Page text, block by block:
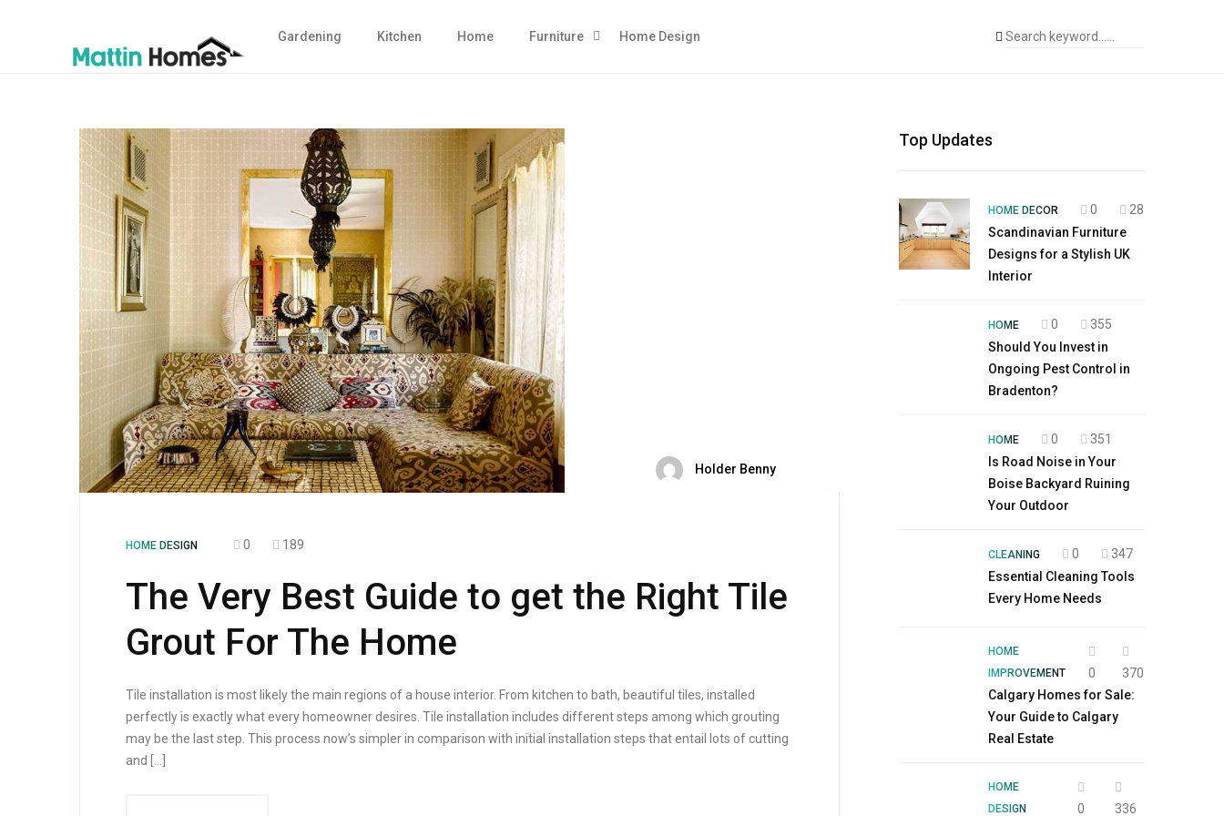
Gardening Kitchen Home Furniture Home Design
Holder Benny
HOME DESIGN 0 189
The Very Best Guide to get the Right Tile
Grout For The Home
Tile installation is most likely the main regions of a house interior. From kitchen to bath, beautiful tiles, installed
perfectly is exactly what every homeowner desires. Tile installation includes different steps among which grouting
may be the last step. This process now’s simpler in comparison with initial installation steps that entail lots of cutting
and […]
Top Updates
HOME DECOR 0
28
Scandinavian Furniture
Designs for a Stylish UK
Interior
HOME 0
355
Should You Invest in
Ongoing Pest Control in
Bradenton?
HOME 0
351
Is Road Noise in Your
Boise Backyard Ruining
Your Outdoor
CLEANING 0
347
Essential Cleaning Tools
Every Home Needs
HOME
IMPROVEMENT
0
370
Calgary Homes for Sale:
Your Guide to Calgary
Real Estate
HOME
DESIGN
0 336